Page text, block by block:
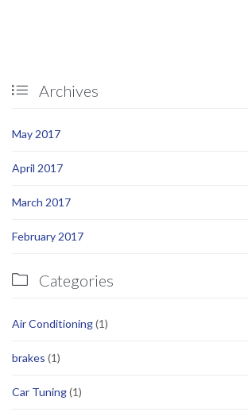
 Archives
May 2017
April 2017
March 2017
February 2017
 Categories
Air Conditioning(1)
brakes (1)
Car Tuning(1)